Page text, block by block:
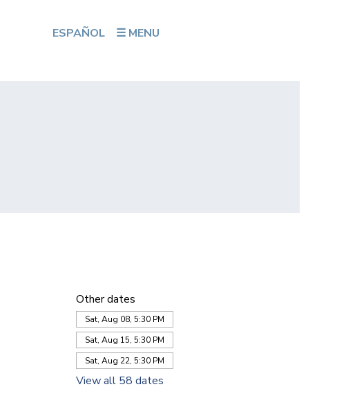
ESPAÑOL ☰ MENU
Other dates
Sat, Aug 08, 5:30 PM
Sat, Aug 15, 5:30 PM
Sat, Aug 22, 5:30 PM
View all 58 dates